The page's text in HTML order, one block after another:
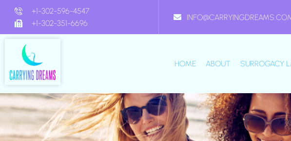
+1-302-596-4547
+1-302-351-6696
HOME ABOUT SURROGACY